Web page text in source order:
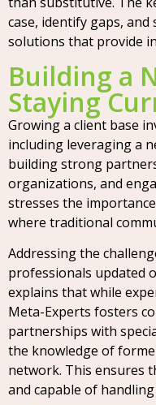
case, identify gaps,
solutions that provide
Building a
Staying
Growing a client base
including leveraging a
building strong
organizations, and
stresses the
where traditional
Addressing the
professionals updated
explains that while
Meta-Experts fosters
partnerships with
the knowledge of
network. This ensures
and capable of